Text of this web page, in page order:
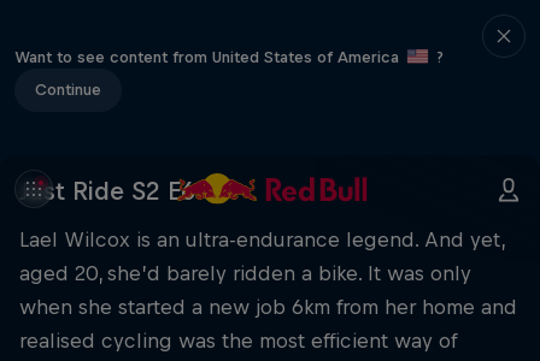
Want to see content from United States of America
?
Continue
Just Ride S2 E6
Lael Wilcox is an ultra-endurance legend. And yet,
aged 20, she’d barely ridden a bike. It was only
when she started a new job 6km from her home and
realised cycling was the most efficient way of